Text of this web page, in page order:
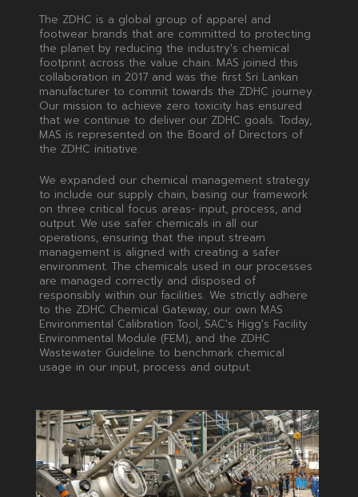
The ZDHC is a global group of apparel and
footwear brands that are committed to protecting
the planet by reducing the industry's chemical
footprint across the value chain. MAS joined this
collaboration in 2017 and was the first Sri Lankan
manufacturer to commit towards the ZDHC journey.
Our mission to achieve zero toxicity has ensured
that we continue to deliver our ZDHC goals. Today,
MAS is represented on the Board of Directors of
the ZDHC initiative.
We expanded our chemical management strategy
to include our supply chain, basing our framework
on three critical focus areas- input, process, and
output. We use safer chemicals in all our
operations, ensuring that the input stream
management is aligned with creating a safer
environment. The chemicals used in our processes
are managed correctly and disposed of
responsibly within our facilities. We strictly adhere
to the ZDHC Chemical Gateway, our own MAS
Environmental Calibration Tool, SAC's Higg's Facility
Environmental Module (FEM), and the ZDHC
Wastewater Guideline to benchmark chemical
usage in our input, process and output.